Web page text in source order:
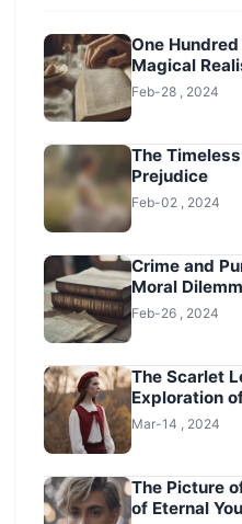
One
Magical
Feb-28 , 2024
The
Prejudice
Feb-02 , 2024
Crime and
Moral
Feb-26 , 2024
The Scarlet
Exploration
Mar-14 , 2024
The Picture
of Eternal